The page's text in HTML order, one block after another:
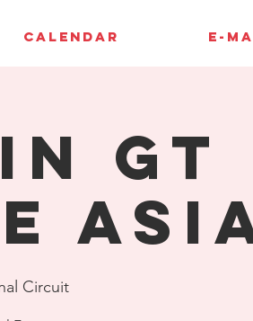
CALENDAR E-
GT
Circuit